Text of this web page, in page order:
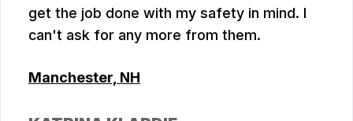
get the job done with my safety in mind. I
can't ask for any more from them.
Manchester, NH